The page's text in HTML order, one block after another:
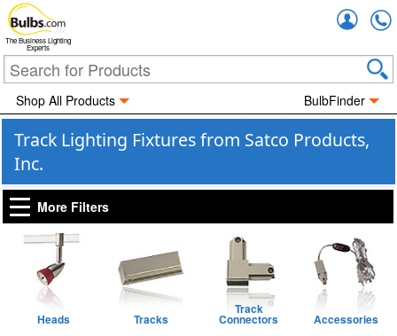
The Business Lighting
Experts
Shop All Products BulbFinder
Track Lighting Fixtures from Satco Products,
Inc.
More Filters
Heads Tracks
Track
Connectors Accessories